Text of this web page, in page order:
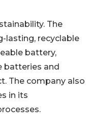
The
lasting, recyclable
battery,
batteries and
The company also
in its